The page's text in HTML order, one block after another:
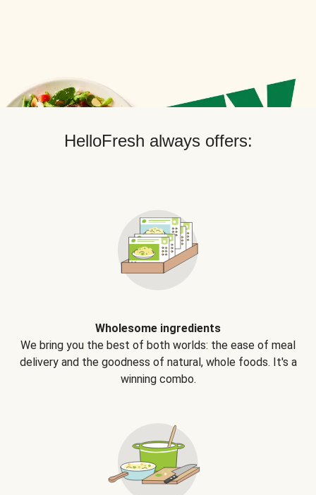
HelloFresh always offers:
Wholesome ingredients
We bring you the best of both worlds: the ease of meal
delivery and the goodness of natural, whole foods. It's a
winning combo.